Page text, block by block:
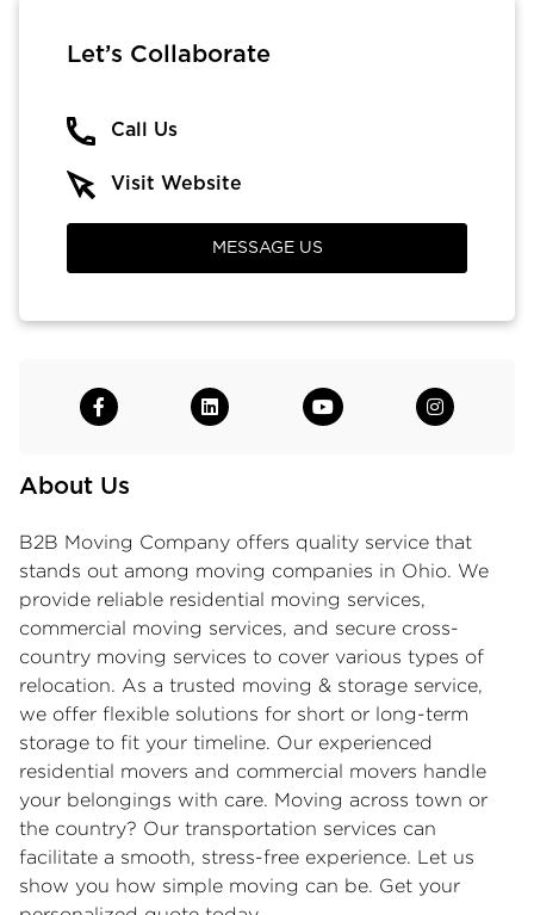
About Us
B2B Moving Company offers quality service that
stands out among moving companies in Ohio. We
provide reliable residential moving services,
commercial moving services, and secure cross-
country moving services to cover various types of
relocation. As a trusted moving & storage service,
we offer flexible solutions for short or long-term
storage to fit your timeline. Our experienced
residential movers and commercial movers handle
your belongings with care. Moving across town or
the country? Our transportation services can
facilitate a smooth, stress-free experience. Let us
show you how simple moving can be. Get your
Let’s Collaborate
Call Us
Visit Website
MESSAGE US